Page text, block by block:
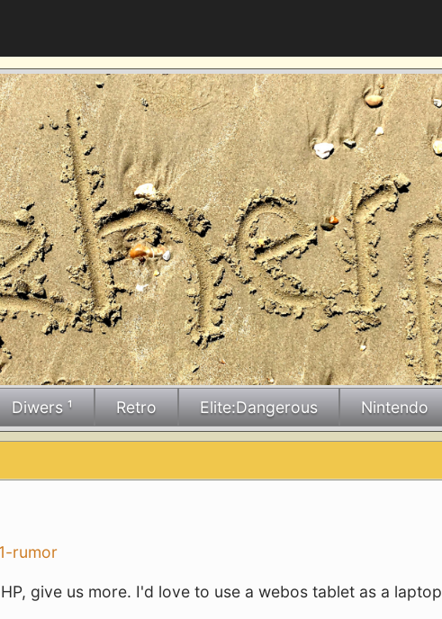
Diwers ¹ Retro Elite:Dangerous Nintendo
rumor
give us more. I'd love to use a webos tablet as a laptop